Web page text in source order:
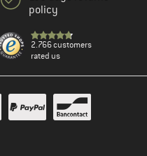
policy
2.766 customers
rated us